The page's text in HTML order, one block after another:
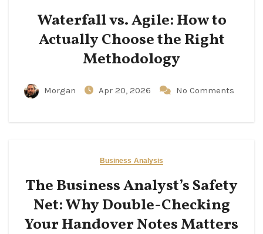
Waterfall vs. Agile: How to
Actually Choose the Right
Methodology
Morgan Apr 20, 2026 No Comments
Business Analysis
The Business Analyst’s Safety
Net: Why Double-Checking
Your Handover Notes Matters